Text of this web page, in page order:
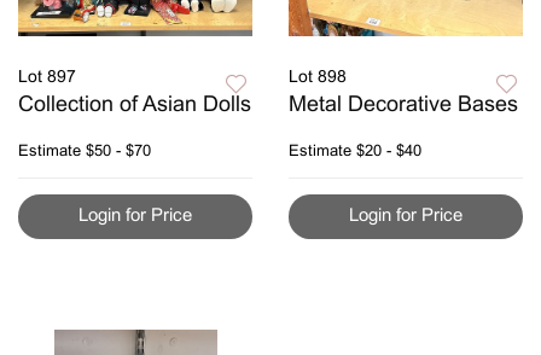
Lot 897
Collection of Asian Dolls
Estimate $50 - $70
Login for Price
Lot 898
Metal Decorative Bases
Estimate $20 - $40
Login for Price